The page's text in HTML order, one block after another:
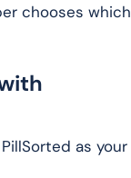
chooses which
as your